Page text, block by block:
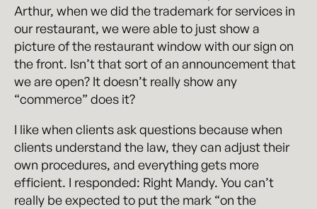
Arthur, when we did the trademark for services in
our restaurant, we were able to just show a
picture of the restaurant window with our sign on
the front. Isn’t that sort of an announcement that
we are open? It doesn’t really show any
“commerce” does it?
I like when clients ask questions because when
clients understand the law, they can adjust their
own procedures, and everything gets more
efficient. I responded: Right Mandy. You can’t
really be expected to put the mark “on the